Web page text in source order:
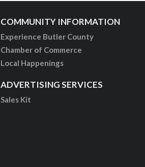
COMMUNITY INFORMATION
Experience Butler County
Chamber of Commerce
Local Happenings
ADVERTISING SERVICES
Sales Kit